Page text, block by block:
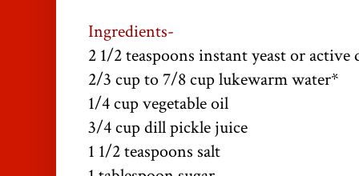
Ingredients-
2 1/2 teaspoons instant yeast or active
2/3 cup to 7/8 cup lukewarm water*
1/4 cup vegetable oil
3/4 cup dill pickle juice
1 1/2 teaspoons salt